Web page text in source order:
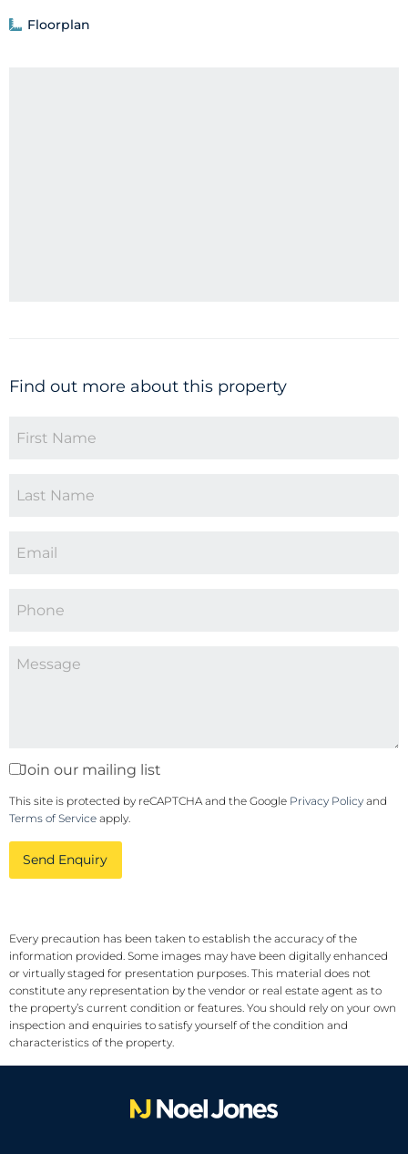
Floorplan
Find out more about this property
Join our mailing list
This site is protected by reCAPTCHA and the Google Privacy Policy and
Terms of Service apply.
Send Enquiry
Every precaution has been taken to establish the accuracy of the
information provided. Some images may have been digitally enhanced
or virtually staged for presentation purposes. This material does not
constitute any representation by the vendor or real estate agent as to
the property’s current condition or features. You should rely on your own
inspection and enquiries to satisfy yourself of the condition and
characteristics of the property.